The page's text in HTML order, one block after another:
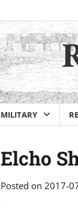
Historical
MILITARY
Elcho
Posted on2017-